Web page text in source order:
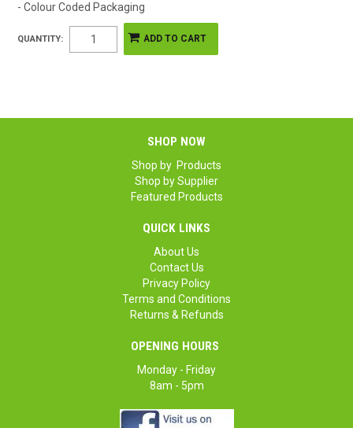
- Colour Coded Packaging
QUANTITY:
SHOP NOW
Shop by Products
Shop by Supplier
Featured Products
QUICK LINKS
About Us
Contact Us
Privacy Policy
Terms and Conditions
Returns & Refunds
OPENING HOURS
Monday - Friday
8am - 5pm